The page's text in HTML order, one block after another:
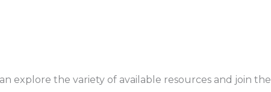
explore the variety of available resources and join